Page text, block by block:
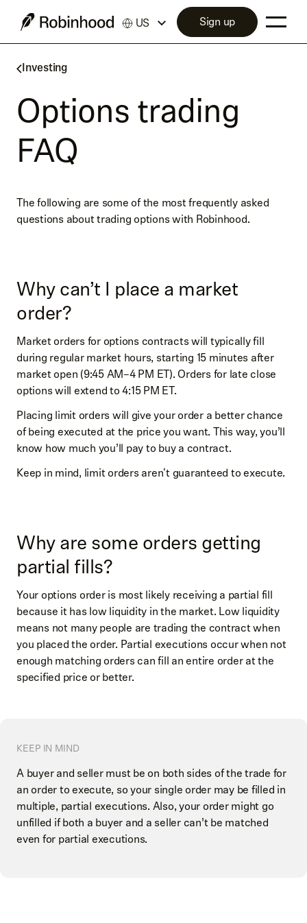
Investing
Options trading
FAQ
The following are some of the most frequently asked
questions about trading options with Robinhood.
Why can’t I place a market
order?
Market orders for options contracts will typically fill
during regular market hours, starting 15 minutes after
market open (9:45 AM–4 PM ET). Orders for late close
options will extend to 4:15 PM ET.
Placing limit orders will give your order a better chance
of being executed at the price you want. This way, you’ll
know how much you’ll pay to buy a contract.
Keep in mind, limit orders aren't guaranteed to execute.
Why are some orders getting
partial fills?
Your options order is most likely receiving a partial fill
because it has low liquidity in the market. Low liquidity
means not many people are trading the contract when
you placed the order. Partial executions occur when not
enough matching orders can fill an entire order at the
specified price or better.
KEEP IN MIND
A buyer and seller must be on both sides of the trade for
an order to execute, so your single order may be filled in
multiple, partial executions. Also, your order might go
unfilled if both a buyer and a seller can’t be matched
even for partial executions.
US Sign up